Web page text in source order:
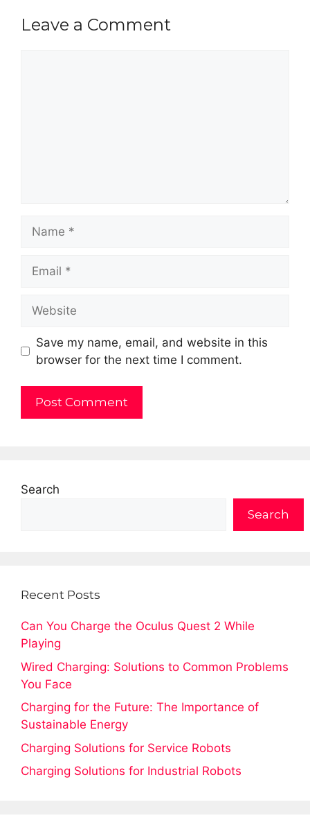
Leave a Comment
Save my name, email, and website in this
browser for the next time I comment.
Search
Search
Recent Posts
Can You Charge the Oculus Quest 2 While
Playing
Wired Charging: Solutions to Common Problems
You Face
Charging for the Future: The Importance of
Sustainable Energy
Charging Solutions for Service Robots
Charging Solutions for Industrial Robots